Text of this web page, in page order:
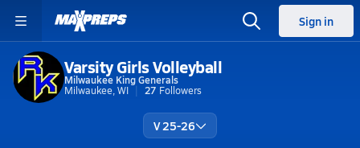
Sign in
Varsity Girls Volleyball
Milwaukee King Generals
Milwaukee, WI
27 Followers
V 25-26